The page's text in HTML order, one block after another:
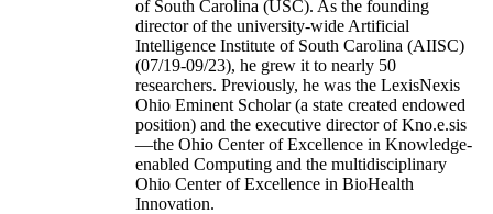
of South Carolina (USC). As the founding
director of the university-wide Artificial
Intelligence Institute of South Carolina (AIISC)
(07/19-09/23), he grew it to nearly 50
researchers. Previously, he was the LexisNexis
Ohio Eminent Scholar (a state created endowed
position) and the executive director of Kno.e.sis
—the Ohio Center of Excellence in Knowledge-
enabled Computing and the multidisciplinary
Ohio Center of Excellence in BioHealth
Innovation.